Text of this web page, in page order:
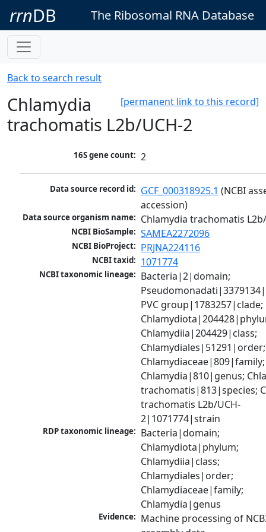
rrnDB The Ribosomal RNA Database
Back to search result
[permanent link to this record]
Chlamydia
trachomatis L2b/UCH-2
16S gene count: 2
Data source record id: GCF_000318925.1 (NCBI
accession)
Data source organism name: Chlamydia trachomatis
NCBI BioSample: SAMEA2272096
NCBI BioProject: PRJNA224116
NCBI taxid: 1071774
NCBI taxonomic lineage: Bacteria|2|domain;
PVC group|1783257|clade;
Chlamydiia|204429|class;
Chlamydiales|51291|order;
Chlamydiaceae|809|family;
Chlamydia|810|genus;
trachomatis|813|species;
trachomatis L2b/UCH-
2|1071774|strain
RDP taxonomic lineage: Bacteria|domain;
Chlamydiota|phylum;
Chlamydiia|class;
Chlamydiales|order;
Chlamydiaceae|family;
Chlamydia|genus
Evidence: Machine processing of